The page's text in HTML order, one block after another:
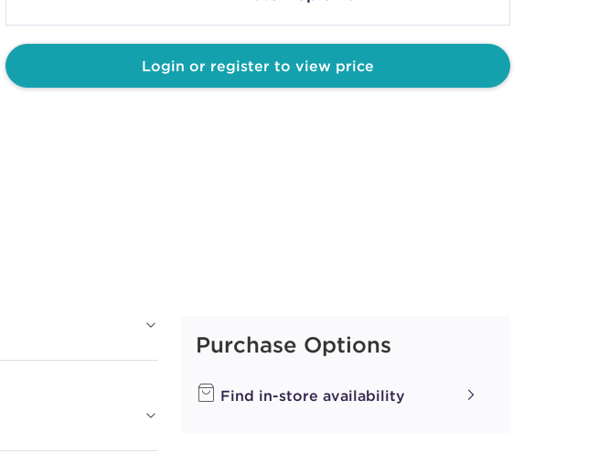
Login or register to view price
Purchase Options
Find in-store availability